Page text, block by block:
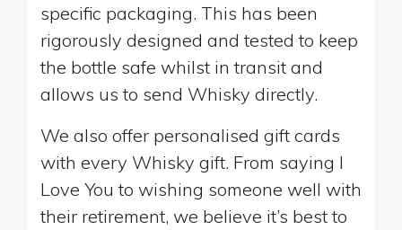
specific packaging. This has been
rigorously designed and tested to keep
the bottle safe whilst in transit and
allows us to send Whisky directly.
We also offer personalised gift cards
with every Whisky gift. From saying I
Love You to wishing someone well with
their retirement, we believe it’s best to